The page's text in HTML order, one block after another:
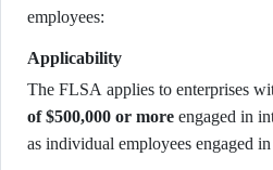
employees:
Applicability
The FLSA applies to enterprises
of $500,000 or more engaged in
as individual employees engaged